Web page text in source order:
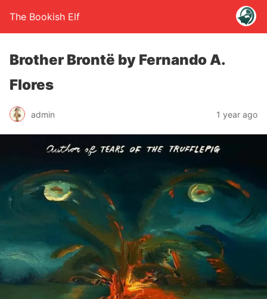
The Bookish Elf
Brother Brontë by Fernando A.
Flores
admin 1 year ago